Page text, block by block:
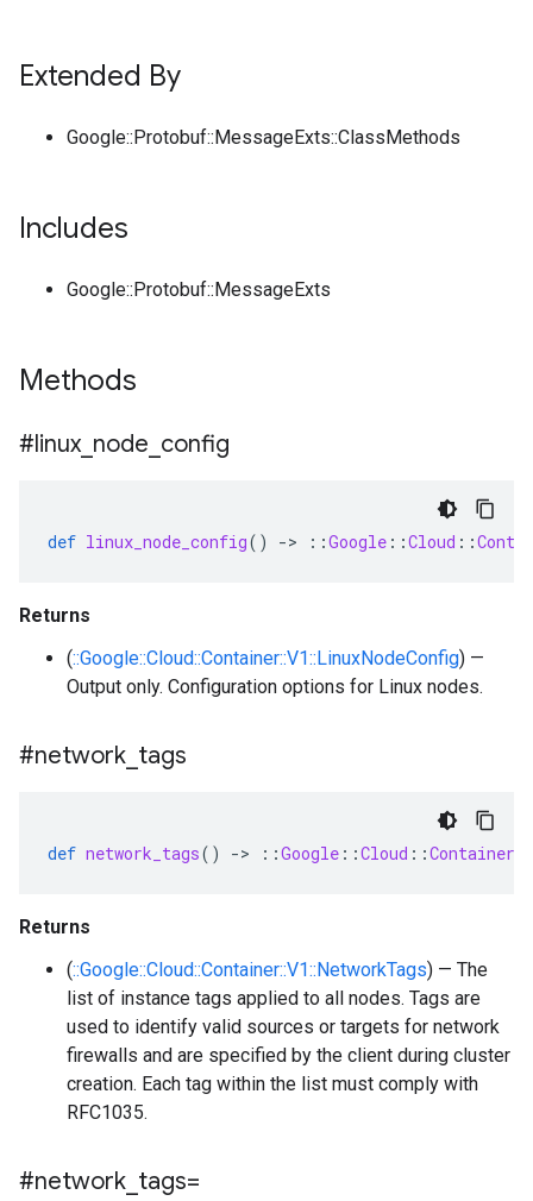
Extended By
Google::Protobuf::MessageExts::ClassMethods
Includes
Google::Protobuf::MessageExts
Methods
#linux node config
def linux_node_config() -> ::Google ::Cloud ::
Returns
(::Google::Cloud::Container::V1::LinuxNodeConfig) —
Output only. Configuration options for Linux nodes.
#network tags
def network_tags() -> ::Google ::Cloud ::Container
Returns
(::Google::Cloud::Container::V1::NetworkTags) — The
list of instance tags applied to all nodes. Tags are
used to identify valid sources or targets for network
firewalls and are specified by the client during cluster
creation. Each tag within the list must comply with
RFC1035.
#network tags=